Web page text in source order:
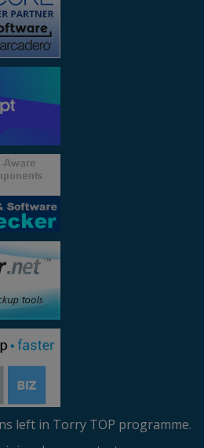
left in Torry TOP programme.